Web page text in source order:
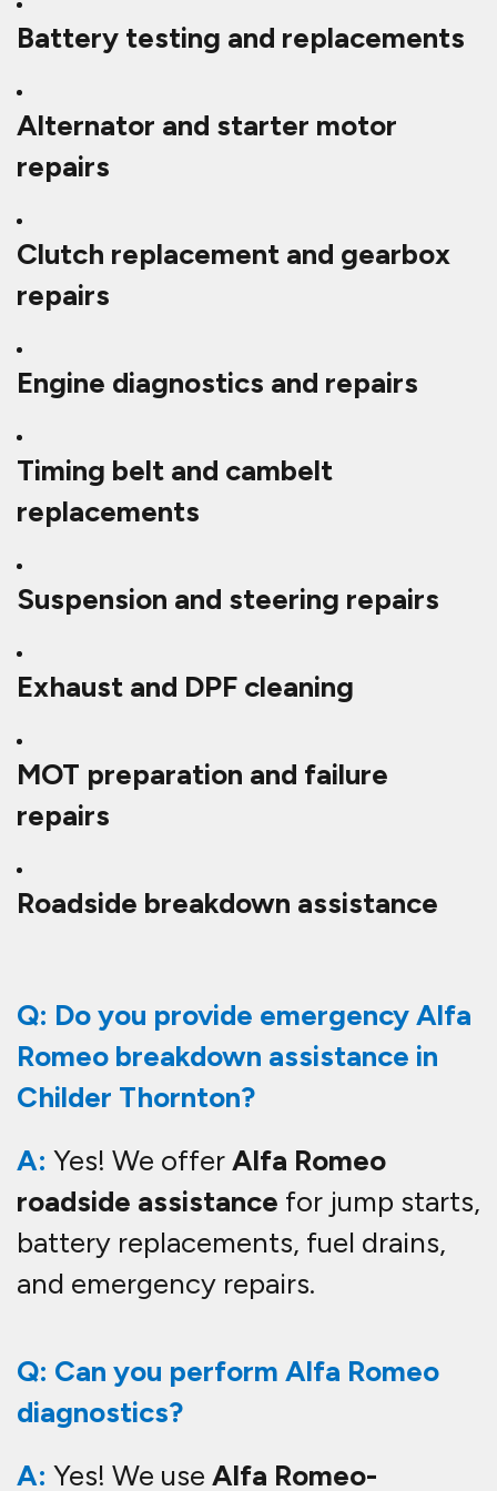
Battery testing and replacements
Alternator and starter motor
repairs
Clutch replacement and gearbox
repairs
Engine diagnostics and repairs
Timing belt and cambelt
replacements
Suspension and steering repairs
Exhaust and DPF cleaning
MOT preparation and failure
repairs
Roadside breakdown assistance
Q: Do you provide emergency Alfa
Romeo breakdown assistance in
Childer Thornton?
A: Yes! We offerAlfa Romeo
roadside assistance for jump starts,
battery replacements, fuel drains,
and emergency repairs.
Q: Can you perform Alfa Romeo
diagnostics?
A: Yes! We use Alfa Romeo-